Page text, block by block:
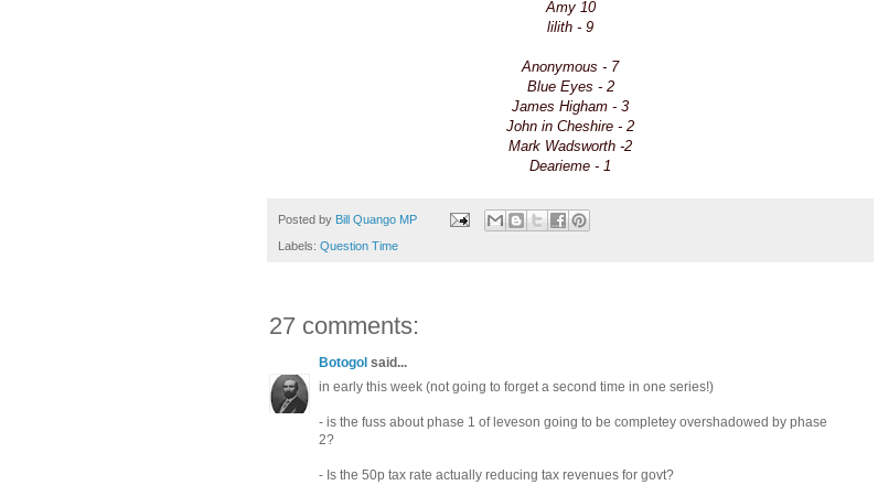
Amy 10
lilith - 9
Anonymous - 7
Blue Eyes - 2
James Higham - 3
John in Cheshire - 2
Mark Wadsworth -2
Dearieme - 1
Posted by Bill Quango MP
Labels: Question Time
27 comments:
Botogol said...
in early this week (not going to forget a second time in one series!)
- is the fuss about phase 1 of leveson going to be completey overshadowed by phase
2?
- Is the 50p tax rate actually reducing tax revenues for govt?